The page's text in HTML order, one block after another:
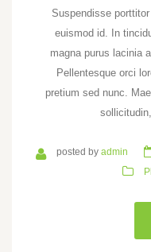
Suspendisse
euismod id. In
magna purus lacinia
Pellentesque orci
pretium sed nunc.
posted by admin